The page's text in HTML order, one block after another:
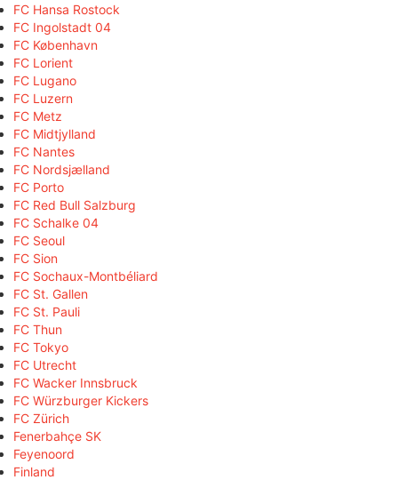
FC Hansa Rostock
FC Ingolstadt 04
FC København
FC Lorient
FC Lugano
FC Luzern
FC Metz
FC Midtjylland
FC Nantes
FC Nordsjælland
FC Porto
FC Red Bull Salzburg
FC Schalke 04
FC Seoul
FC Sion
FC Sochaux-Montbéliard
FC St. Gallen
FC St. Pauli
FC Thun
FC Tokyo
FC Utrecht
FC Wacker Innsbruck
FC Würzburger Kickers
FC Zürich
Fenerbahçe SK
Feyenoord
Finland